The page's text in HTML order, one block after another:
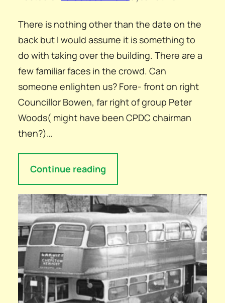
There is nothing other than the date on the
back but I would assume it is something to
do with taking over the building. There are a
few familiar faces in the crowd. Can
someone enlighten us? Fore- front on right
Councillor Bowen, far right of group Peter
Woods( might have been CPDC chairman
then?)…
Continue reading